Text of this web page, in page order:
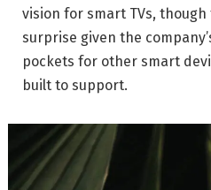
vision for smart TVs,
surprise given the
pockets for other smart
built to support.